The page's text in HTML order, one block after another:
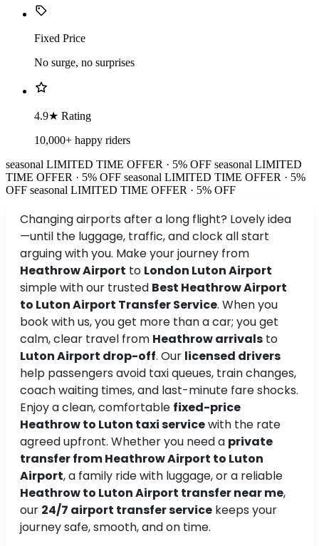
Fixed Price
No surge, no surprises
4.9★ Rating
10,000+ happy riders
seasonal LIMITED TIME OFFER · 5% OFF seasonal LIMITED
TIME OFFER · 5% OFF seasonal LIMITED TIME OFFER · 5%
OFF seasonal LIMITED TIME OFFER · 5% OFF
Changing airports after a long flight? Lovely idea
—until the luggage, traffic, and clock all start
arguing with you. Make your journey from
Heathrow Airport to London Luton Airport
simple with our trusted Best Heathrow Airport
to Luton Airport Transfer Service. When you
book with us, you get more than a car; you get
calm, clear travel from Heathrow arrivals to
Luton Airport drop-off. Our licensed drivers
help passengers avoid taxi queues, train changes,
coach waiting times, and last-minute fare shocks.
Enjoy a clean, comfortable fixed-price
Heathrow to Luton taxi servicewith the rate
agreed upfront. Whether you need a private
transfer from Heathrow Airport to Luton
Airport, a family ride with luggage, or a reliable
Heathrow to Luton Airport transfer near me,
our 24/7 airport transfer service keeps your
journey safe, smooth, and on time.